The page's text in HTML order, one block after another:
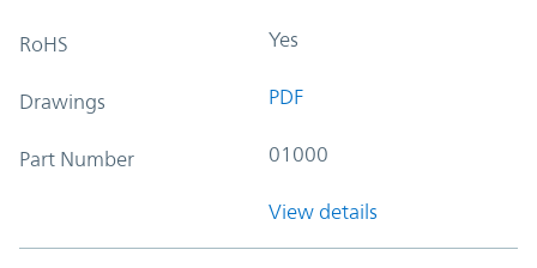
RoHS Yes
Drawings PDF
Part Number 01000
View details